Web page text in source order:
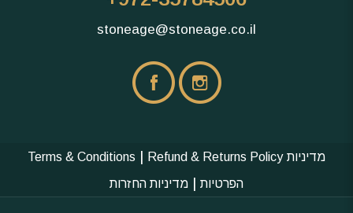
stoneage@stoneage.co.il
Terms & Conditions | Refund & Returns Policy מדיניות
הפרטיות | מדיניות החזרות